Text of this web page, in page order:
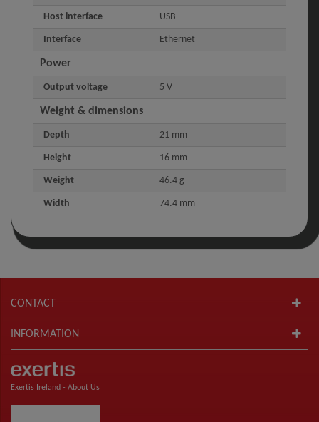
Host interface USB
Interface Ethernet
Power
Output voltage 5 V
Weight & dimensions
Depth 21 mm
Height 16 mm
Weight 46.4 g
Width 74.4 mm
CONTACT
INFORMATION
Exertis Ireland - About Us